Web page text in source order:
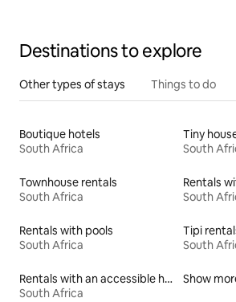
Destinations to explore
Other types of stays Things to do
Boutique hotels
South Africa
Tiny
South
Townhouse rentals
South Africa
Rentals
South
Rentals with pools
South Africa
Tipi
South
Rentals with an accessible height bed
South Africa
Show